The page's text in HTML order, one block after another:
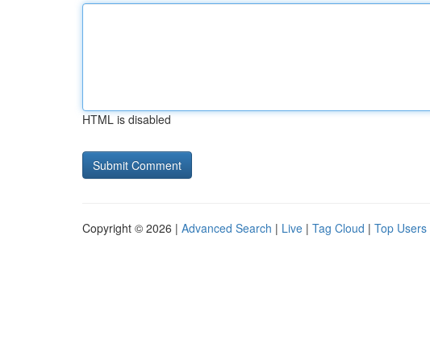
HTML is disabled
Copyright © 2026 | Advanced Search | Live | Tag Cloud | Top Users